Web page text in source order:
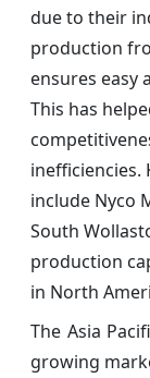
due to their
production
ensures easy
This has
inefficiencies.
include Nyco
South
production
in North
The Asia
growing